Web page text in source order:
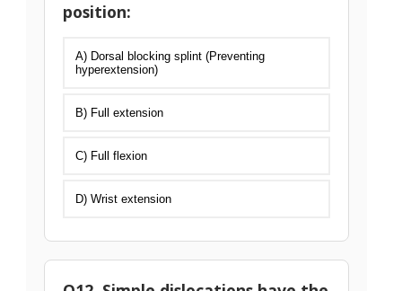
position:
A) Dorsal blocking splint (Preventing
hyperextension)
B) Full extension
C) Full flexion
D) Wrist extension